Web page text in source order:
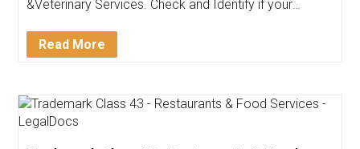
Akhil Chennupati
Thank you Legal docs! I've applied FSSAI